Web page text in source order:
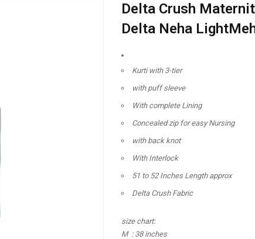
Delta Crush
Delta Neha
Kurti with 3-tier
with puff sleeve
With complete Lining
Concealed zip for easy Nursing
with back knot
With Interlock
51 to 52 Inches Length approx
Delta Crush Fabric
size chart:
M : 38 inches